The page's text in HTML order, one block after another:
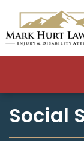
Social